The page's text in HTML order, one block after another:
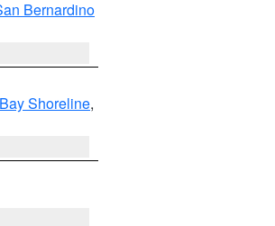
Bernardino
Shoreline,